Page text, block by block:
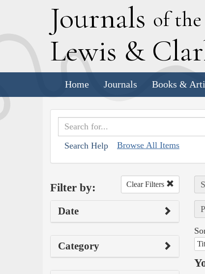
Journals of the
Lewis & C
Home Journals Books &
Search Help Browse All Items
Filter by: Clear Filters
Date
Category